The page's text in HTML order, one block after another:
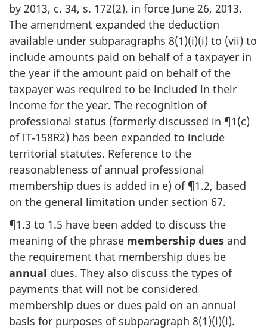
by 2013, c. 34, s. 172(2), in force June 26, 2013.
The amendment expanded the deduction
available under subparagraphs 8(1)(i)(i) to (vii) to
include amounts paid on behalf of a taxpayer in
the year if the amount paid on behalf of the
taxpayer was required to be included in their
income for the year. The recognition of
professional status (formerly discussed in ¶1(c)
of IT‑158R2) has been expanded to include
territorial statutes. Reference to the
reasonableness of annual professional
membership dues is added in e) of ¶1.2, based
on the general limitation under section 67.
¶1.3 to 1.5 have been added to discuss the
meaning of the phrase membership dues and
the requirement that membership dues be
annual dues. They also discuss the types of
payments that will not be considered
membership dues or dues paid on an annual
basis for purposes of subparagraph 8(1)(i)(i).